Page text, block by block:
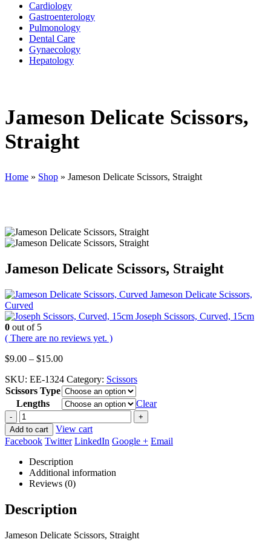
Cardiology
Gastroenterology
Pulmonology
Dental Care
Gynaecology
Hepatology
Jameson Delicate Scissors,
Straight
Home » Shop » Jameson Delicate Scissors, Straight
Jameson Delicate Scissors, Straight
Jameson Delicate Scissors,
Curved
Joseph Scissors, Curved, 15cm
0 out of 5
( There are no reviews yet. )
$9.00 – $15.00Price
$9.00
through
$15.00
SKU: EE-1324 Category: Scissors
Scissors Type
Lengths
Clear
-
+
Add to cart
View cart
Facebook Twitter LinkedIn Google + Email
Description
Additional information
Reviews (0)
Description
Jameson Delicate Scissors, Straight